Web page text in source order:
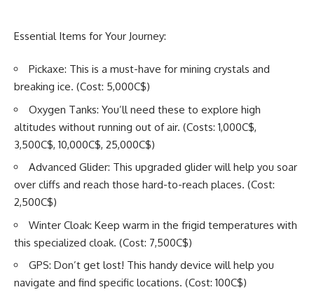
Essential Items for Your Journey:
Pickaxe: This is a must-have for mining crystals and
breaking ice. (Cost: 5,000C$)
Oxygen Tanks: You’ll need these to explore high
altitudes without running out of air. (Costs: 1,000C$,
3,500C$, 10,000C$, 25,000C$)
Advanced Glider: This upgraded glider will help you soar
over cliffs and reach those hard-to-reach places. (Cost:
2,500C$)
Winter Cloak: Keep warm in the frigid temperatures with
this specialized cloak. (Cost: 7,500C$)
GPS: Don’t get lost! This handy device will help you
navigate and find specific locations. (Cost: 100C$)